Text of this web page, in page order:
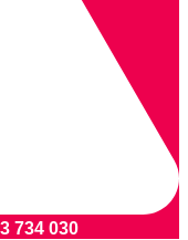
734 030